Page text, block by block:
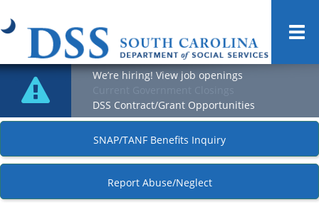
We’re hiring! View job openings
DSS Contract/Grant Opportunities
SNAP/TANF Benefits Inquiry
Report Abuse/Neglect